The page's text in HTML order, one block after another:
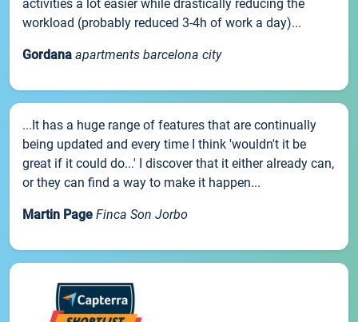
activities a lot easier while drastically reducing the
workload (probably reduced 3-4h of work a day)...
Gordana apartments barcelona city
...It has a huge range of features that are continually
being updated and every time I think 'wouldn't it be
great if it could do...' I discover that it either already can,
or they can find a way to make it happen...
Martin Page Finca Son Jorbo